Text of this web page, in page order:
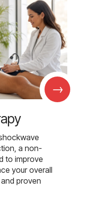
→
a non-
to improve
your overall
proven